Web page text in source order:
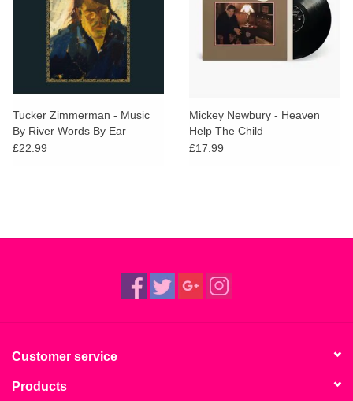
Tucker Zimmerman - Music
By River Words By Ear
£22.99
Mickey Newbury - Heaven
Help The Child
£17.99
Customer service
Products